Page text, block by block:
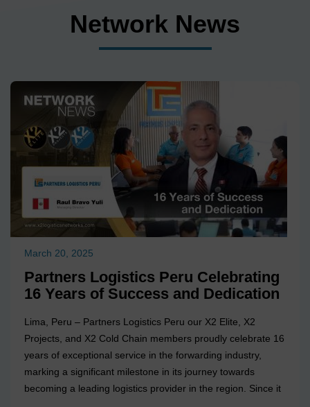
Network News
March 20, 2025
Partners Logistics Peru Celebrating
16 Years of Success and Dedication
Lima, Peru – Partners Logistics Peru our X2 Elite, X2
Projects, and X2 Cold Chain members proudly celebrate 16
years of exceptional service in the forwarding industry,
marking a significant milestone in its journey towards
becoming a leading logistics provider in the region. Since it